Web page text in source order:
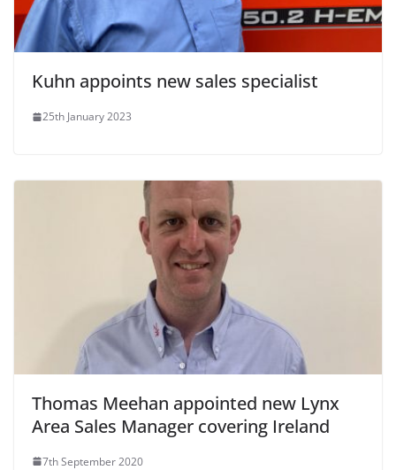
Kuhn appoints new sales specialist
25th January 2023
Thomas Meehan appointed new Lynx
Area Sales Manager covering Ireland
7th September 2020